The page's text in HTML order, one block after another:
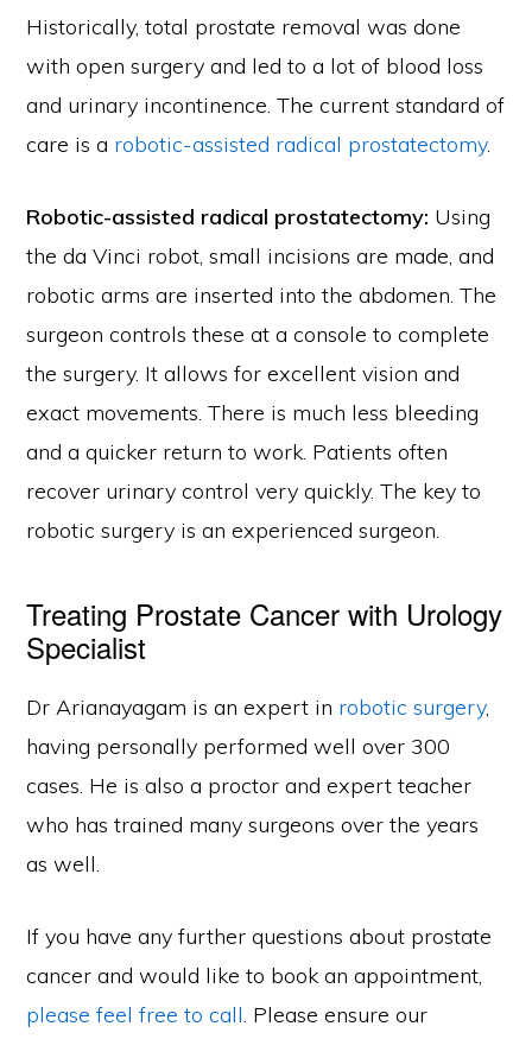
Historically, total prostate removal was done
with open surgery and led to a lot of blood loss
and urinary incontinence. The current standard of
care is a robotic-assisted radical prostatectomy.
Robotic-assisted radical prostatectomy: Using
the da Vinci robot, small incisions are made, and
robotic arms are inserted into the abdomen. The
surgeon controls these at a console to complete
the surgery. It allows for excellent vision and
exact movements. There is much less bleeding
and a quicker return to work. Patients often
recover urinary control very quickly. The key to
robotic surgery is an experienced surgeon.
Treating Prostate Cancer with Urology
Specialist
Dr Arianayagam is an expert in robotic surgery,
having personally performed well over 300
cases. He is also a proctor and expert teacher
who has trained many surgeons over the years
as well.
If you have any further questions about prostate
cancer and would like to book an appointment,
please feel free to call. Please ensure our